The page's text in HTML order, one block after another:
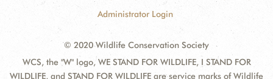
Administrator Login
© 2020 Wildlife Conservation Society
WCS, the "W" logo, WE STAND FOR WILDLIFE, I STAND FOR
WILDLIFE, and STAND FOR WILDLIFE are service marks of Wildlife